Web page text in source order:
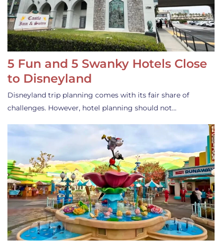
5 Fun and 5 Swanky Hotels Close
to Disneyland
Disneyland trip planning comes with its fair share of
challenges. However, hotel planning should not…